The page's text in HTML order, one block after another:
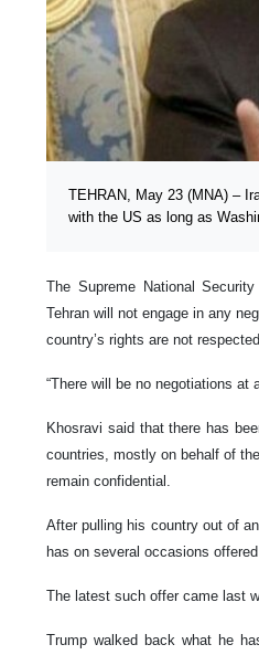
TEHRAN, May 23 (MNA) –
with the US as long as
The Supreme National
Tehran will not engage in any
country’s rights are not
“There will be no negotiations at
Khosravi said that there has
countries, mostly on behalf of
remain confidential.
After pulling his country out of
has on several occasions
The latest such offer came last
Trump walked back what he